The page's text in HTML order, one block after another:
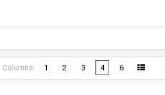
Columns: 1 2 3 4 6